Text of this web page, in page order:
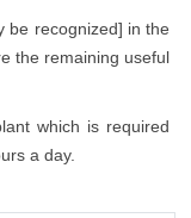
be recognized] in the
the remaining useful
which is required
a day.